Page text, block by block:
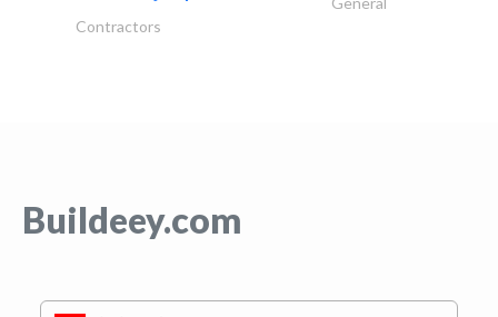
Contractors
Buildeey.com